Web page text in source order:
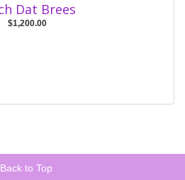
Dat Brees
$1,200.00
Back to Top